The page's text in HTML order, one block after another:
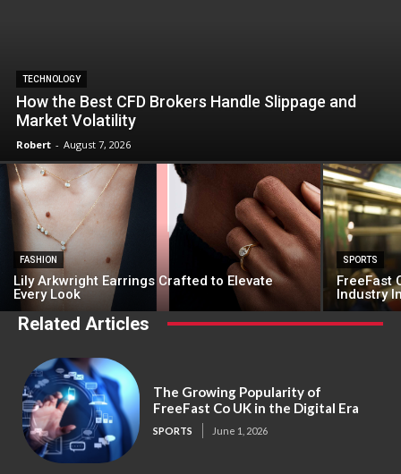
TECHNOLOGY
How the Best CFD Brokers Handle Slippage and
Market Volatility
Robert - August 7, 2026
FASHION
Lily Arkwright Earrings Crafted to Elevate
Every Look
SPORTS
FreeFast
Industry
Related Articles
The Growing Popularity of
FreeFast Co UK in the Digital Era
SPORTS June 1, 2026